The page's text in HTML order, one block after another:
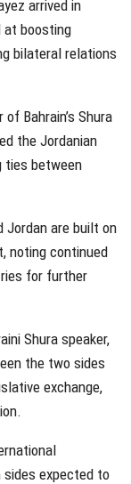
arrived in
at boosting
bilateral relations
Bahrain’s Shura
the Jordanian
ties between
Jordan are built on
noting continued
for further
Shura speaker,
the two sides
exchange,
expected to